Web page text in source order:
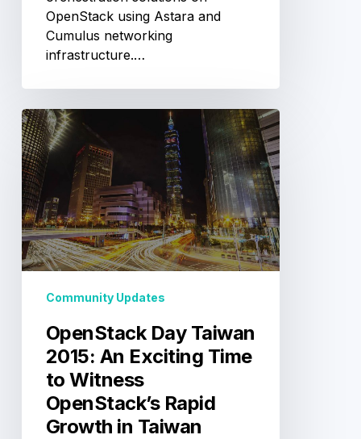
OpenStack using Astara and
Cumulus networking
infrastructure.…
OpenStack
Day
Taiwan
2015:
An
Exciting
Time
to
Witness
OpenStack’s
Growth
Community Updates
OpenStack Day Taiwan
2015: An Exciting Time
to Witness
OpenStack’s Rapid
Growth in Taiwan